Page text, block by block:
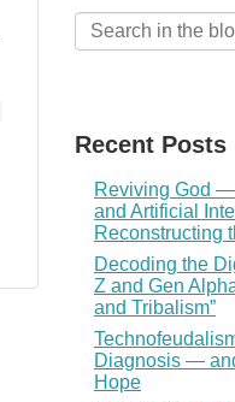
Recent Posts
Reviving God
and Artificial
Reconstructing
Decoding the
Z and Gen
and Tribalism”
Diagnosis —
Hope